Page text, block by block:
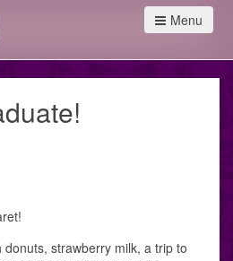
Menu
strawberry milk, a trip to